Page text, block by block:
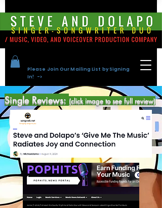
Please Join Our Mailing List by Signing
In! ->
Single Reviews: (click image to see full review)